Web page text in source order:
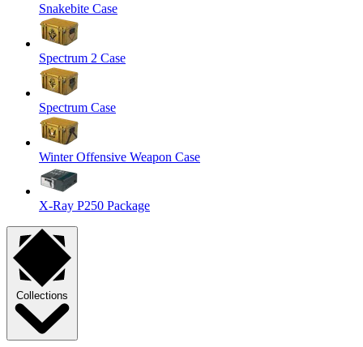
Snakebite Case
Spectrum 2 Case
Spectrum Case
Winter Offensive Weapon Case
X-Ray P250 Package
Collections